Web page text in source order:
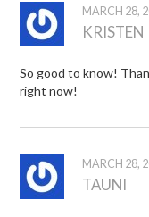
MARCH 28,
KRISTEN
So good to know!
right now!
MARCH 28,
TAUNI